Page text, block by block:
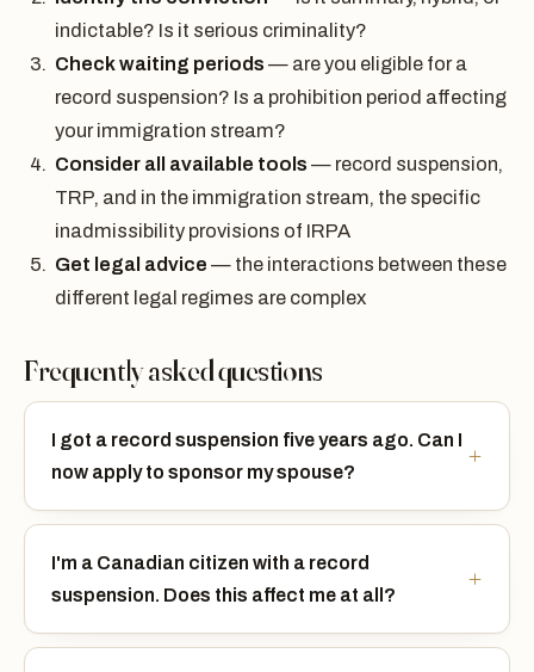
indictable? Is it serious criminality?
Check waiting periods — are you eligible for a
record suspension? Is a prohibition period affecting
your immigration stream?
Consider all available tools — record suspension,
TRP, and in the immigration stream, the specific
inadmissibility provisions of IRPA
Get legal advice — the interactions between these
different legal regimes are complex
Frequently asked questions
I got a record suspension five years ago. Can I
now apply to sponsor my spouse?
I'm a Canadian citizen with a record
suspension. Does this affect me at all?